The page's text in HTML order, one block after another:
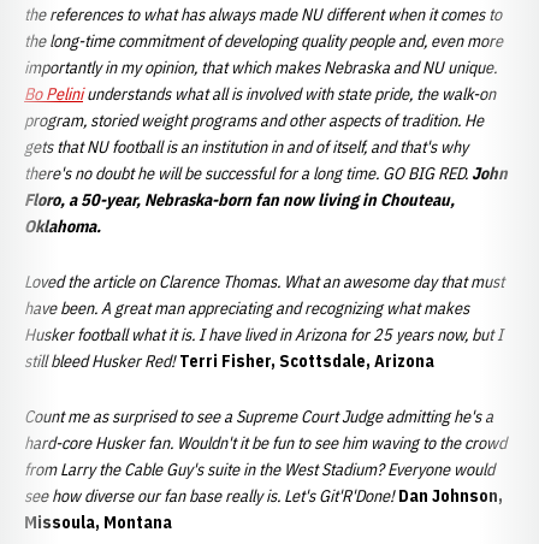
the references to what has always made NU different when it comes to
the long-time commitment of developing quality people and, even more
importantly in my opinion, that which makes Nebraska and NU unique.
Bo Peliniunderstands what all is involved with state pride, the walk-on
program, storied weight programs and other aspects of tradition. He
gets that NU football is an institution in and of itself, and that's why
there's no doubt he will be successful for a long time. GO BIG RED. John
Floro, a 50-year, Nebraska-born fan now living in Chouteau,
Oklahoma.
Loved the article on Clarence Thomas. What an awesome day that must
have been. A great man appreciating and recognizing what makes
Husker football what it is. I have lived in Arizona for 25 years now, but I
still bleed Husker Red! Terri Fisher, Scottsdale, Arizona
Count me as surprised to see a Supreme Court Judge admitting he's a
hard-core Husker fan. Wouldn't it be fun to see him waving to the crowd
from Larry the Cable Guy's suite in the West Stadium? Everyone would
see how diverse our fan base really is. Let's Git'R'Done! Dan Johnson,
Missoula, Montana